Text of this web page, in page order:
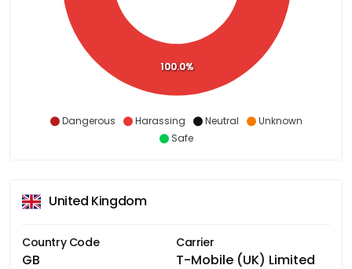
Dangerous Harassing Neutral
Unknown
Safe
100.0%
United Kingdom
Country Code
GB
Carrier
T-Mobile (UK) Limited